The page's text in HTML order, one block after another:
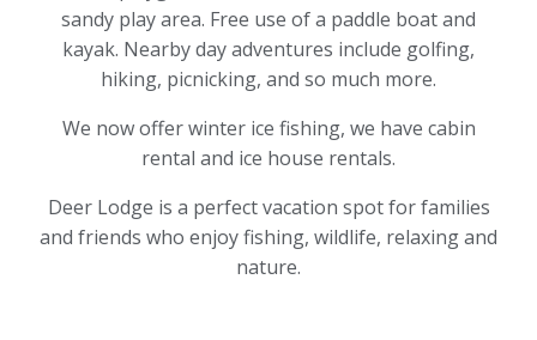
sandy play area. Free use of a paddle boat and
kayak. Nearby day adventures include golfing,
hiking, picnicking, and so much more.
We now offer winter ice fishing, we have cabin
rental and ice house rentals.
Deer Lodge is a perfect vacation spot for families
and friends who enjoy fishing, wildlife, relaxing and
nature.